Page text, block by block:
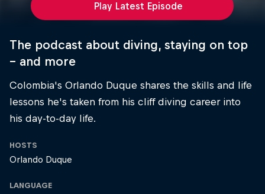
Play Latest Episode
The podcast about diving, staying on top
– and more
Colombia's Orlando Duque shares the skills and life
lessons he's taken from his cliff diving career into
his day-to-day life.
HOSTS
Orlando Duque
LANGUAGE